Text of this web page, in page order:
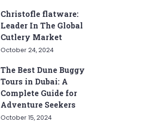
Christofle flatware:
Leader In The Global
Cutlery Market
October 24, 2024
The Best Dune Buggy
Tours in Dubai: A
Complete Guide for
Adventure Seekers
October 15, 2024